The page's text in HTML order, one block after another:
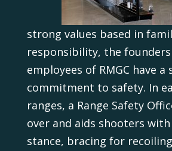
strong values based in
responsibility, the
employees of RMGC have a
commitment to safety. In
ranges, a Range Safety
over and aids shooters
stance, bracing for